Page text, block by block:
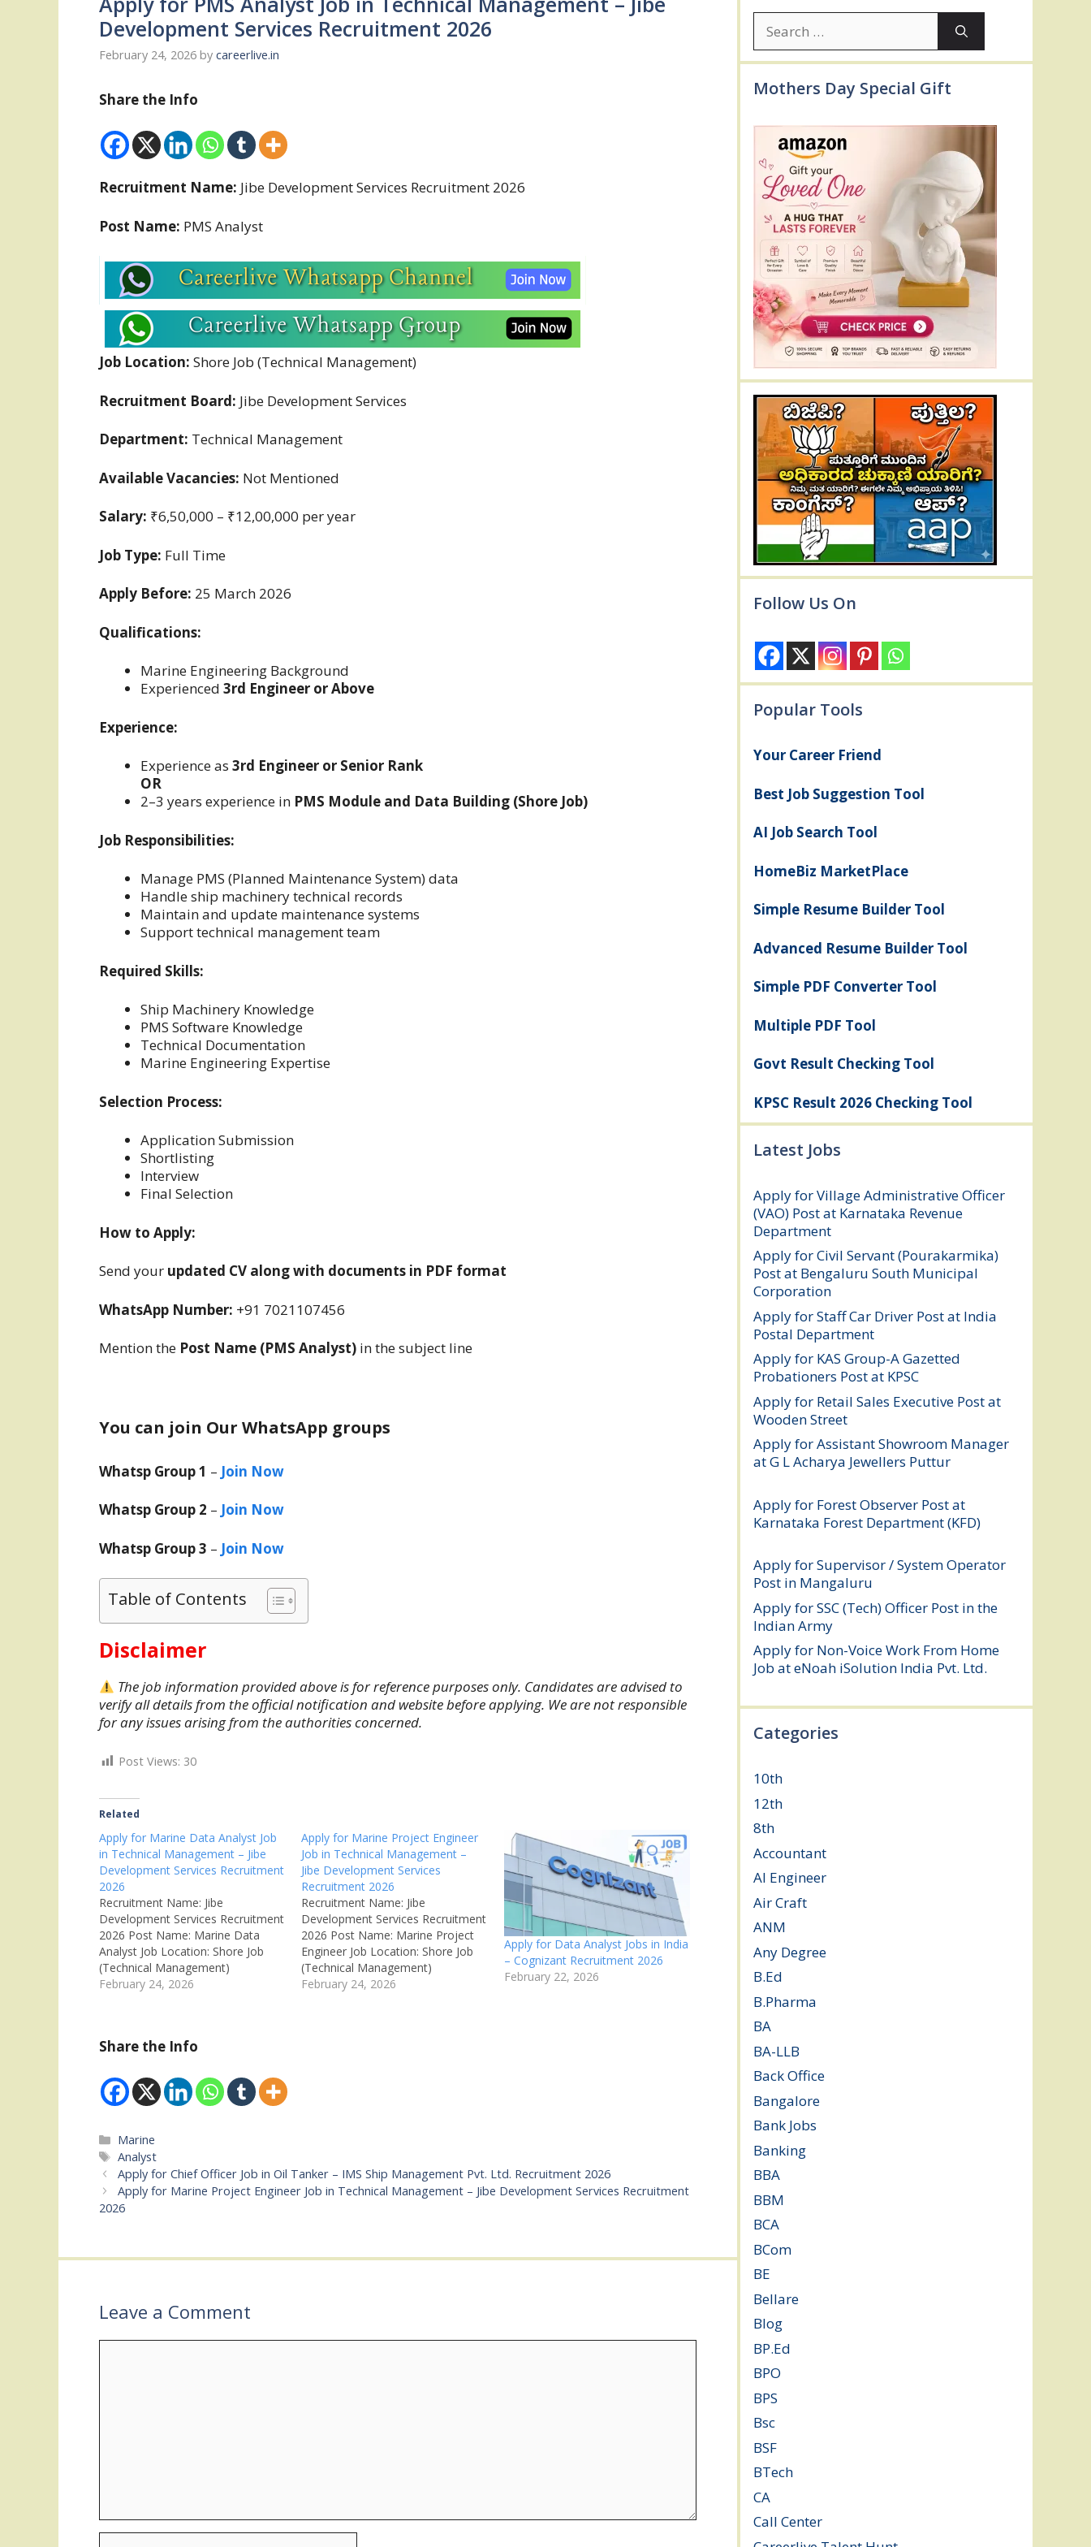
Development Services Recruitment 2026
February 24, 2026 by careerlive.in
Share the Info
Recruitment Name: Jibe Development Services Recruitment 2026
Post Name: PMS Analyst
Job Location: Shore Job (Technical Management)
Recruitment Board: Jibe Development Services
Department: Technical Management
Available Vacancies: Not Mentioned
Salary: ₹6,50,000 – ₹12,00,000 per year
Job Type: Full Time
Apply Before: 25 March 2026
Qualifications:
Marine Engineering Background
Experienced 3rd Engineer or Above
Experience:
Experience as 3rd Engineer or Senior Rank
OR
2–3 years experience in PMS Module and Data Building (Shore Job)
Job Responsibilities:
Manage PMS (Planned Maintenance System) data
Handle ship machinery technical records
Maintain and update maintenance systems
Support technical management team
Required Skills:
Ship Machinery Knowledge
PMS Software Knowledge
Technical Documentation
Marine Engineering Expertise
Selection Process:
Application Submission
Shortlisting
Interview
Final Selection
How to Apply:
Send your updated CV along with documents in PDF format
WhatsApp Number: +91 7021107456
Mention the Post Name (PMS Analyst) in the subject line
You can join Our WhatsApp groups
Whatsp Group 1 – Join Now
Whatsp Group 2 – Join Now
Whatsp Group 3 – Join Now
Table of Contents
Disclaimer
The job information provided above is for reference purposes only. Candidates are advised to
verify all details from the official notification and website before applying. We are not responsible
for any issues arising from the authorities concerned.
Post Views: 30
Related
Apply for Marine Data Analyst Job
in Technical Management – Jibe
Development Services Recruitment
2026
Recruitment Name: Jibe
Development Services Recruitment
2026 Post Name: Marine Data
Analyst Job Location: Shore Job
(Technical Management)
Recruitment Board: Jibe
Not Mentioned Salary: ₹5,00,000 –
Full Time (Permanent Shore Job)
Qualifications: Marine Engineering
February 24, 2026
Apply for Marine Project Engineer
Job in Technical Management –
Jibe Development Services
Recruitment 2026
Recruitment Name: Jibe
Development Services Recruitment
2026 Post Name: Marine Project
Engineer Job Location: Shore Job
(Technical Management)
Recruitment Board: Jibe
February 24, 2026
Apply for Data Analyst Jobs in India
– Cognizant Recruitment 2026
February 22, 2026
Share the Info
Categories
Marine
Tags
Analyst
Apply for Chief Officer Job in Oil Tanker – IMS Ship Management Pvt. Ltd. Recruitment 2026
Apply for Marine Project Engineer Job in Technical Management – Jibe Development Services Recruitment
2026
Leave a Comment
for:
Mothers Day Special Gift
Follow Us On
Popular Tools
Your Career Friend
Best Job Suggestion Tool
AI Job Search Tool
HomeBiz MarketPlace
Simple Resume Builder Tool
Advanced Resume Builder Tool
Simple PDF Converter Tool
Multiple PDF Tool
Govt Result Checking Tool
KPSC Result 2026 Checking Tool
Latest Jobs
Apply for Village Administrative Officer
(VAO) Post at Karnataka Revenue
Department
Apply for Civil Servant (Pourakarmika)
Post at Bengaluru South Municipal
Corporation
Apply for Staff Car Driver Post at India
Postal Department
Apply for KAS Group-A Gazetted
Probationers Post at KPSC
Apply for Retail Sales Executive Post at
Wooden Street
Apply for Assistant Showroom Manager
at G L Acharya Jewellers Puttur
Apply for Forest Observer Post at
Karnataka Forest Department (KFD)
Apply for Supervisor / System Operator
Post in Mangaluru
Apply for SSC (Tech) Officer Post in the
Indian Army
Apply for Non-Voice Work From Home
Job at eNoah iSolution India Pvt. Ltd.
Categories
10th
12th
8th
Accountant
AI Engineer
Air Craft
ANM
Any Degree
B.Ed
B.Pharma
BA
BA-LLB
Back Office
Bangalore
Bank Jobs
Banking
BBA
BBM
BCA
BCom
BE
Bellare
Blog
BP.Ed
BPO
BPS
Bsc
BSF
BTech
CA
Call Center